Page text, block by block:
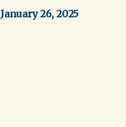
January 26, 2025